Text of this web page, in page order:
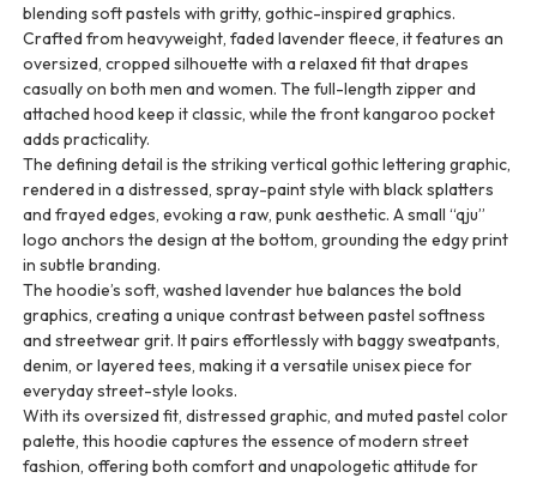
blending soft pastels with gritty, gothic-inspired graphics.
Crafted from heavyweight, faded lavender fleece, it features an
oversized, cropped silhouette with a relaxed fit that drapes
casually on both men and women. The full-length zipper and
attached hood keep it classic, while the front kangaroo pocket
adds practicality.
The defining detail is the striking vertical gothic lettering graphic,
rendered in a distressed, spray-paint style with black splatters
and frayed edges, evoking a raw, punk aesthetic. A small “qju”
logo anchors the design at the bottom, grounding the edgy print
in subtle branding.
The hoodie’s soft, washed lavender hue balances the bold
graphics, creating a unique contrast between pastel softness
and streetwear grit. It pairs effortlessly with baggy sweatpants,
denim, or layered tees, making it a versatile unisex piece for
everyday street-style looks.
With its oversized fit, distressed graphic, and muted pastel color
palette, this hoodie captures the essence of modern street
fashion, offering both comfort and unapologetic attitude for